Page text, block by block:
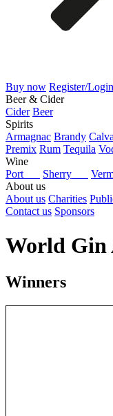
Buy now Register/Login
Beer & Cider
Cider Beer
Spirits
Armagnac Brandy
Premix Rum Tequila
Wine
Port
Sherry
About us
About us Charities
Contact us Sponsors
World Gin
Winners